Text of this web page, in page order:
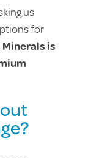
us
for
is